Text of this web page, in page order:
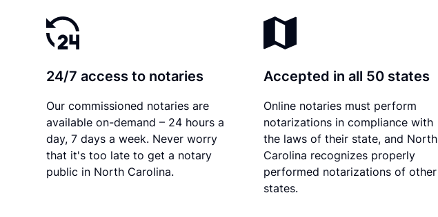
24/7 access to notaries
Our commissioned notaries are
available on-demand – 24 hours a
day, 7 days a week. Never worry
that it's too late to get a notary
public in North Carolina.
Accepted in all 50 states
Online notaries must perform
notarizations in compliance with
the laws of their state, and North
Carolina recognizes properly
performed notarizations of other
states.